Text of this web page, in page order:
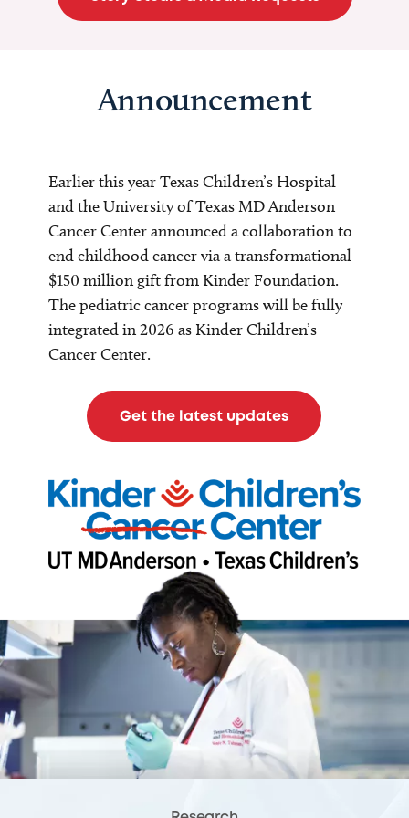
Announcement
Earlier this year Texas Children’s Hospital
and the University of Texas MD Anderson
Cancer Center announced a collaboration to
end childhood cancer via a transformational
$150 million gift from Kinder Foundation.
The pediatric cancer programs will be fully
integrated in 2026 as Kinder Children’s
Cancer Center.
Get the latest updates